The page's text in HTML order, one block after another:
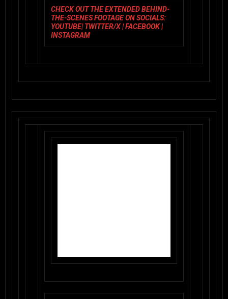
CHECK OUT THE EXTENDED BEHIND-
THE-SCENES FOOTAGE ON SOCIALS:
YOUTUBE|TWITTER/X|FACEBOOK|
INSTAGRAM